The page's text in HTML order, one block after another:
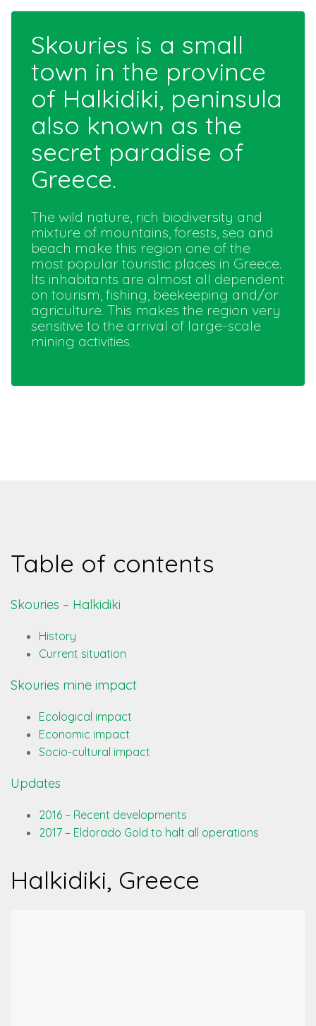
Skouries is a small
town in the province
of Halkidiki, peninsula
also known as the
secret paradise of
Greece.
The wild nature, rich biodiversity and
mixture of mountains, forests, sea and
beach make this region one of the
most popular touristic places in Greece.
Its inhabitants are almost all dependent
on tourism, fishing, beekeeping and/or
agriculture. This makes the region very
sensitive to the arrival of large-scale
mining activities.
Table of contents
Skouries – Halkidiki
History
Current situation
Skouries mine impact
Ecological impact
Economic impact
Socio-cultural impact
Updates
2016 – Recent developments
2017 – Eldorado Gold to halt all operations
Halkidiki, Greece